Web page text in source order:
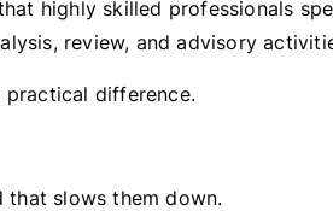
highly skilled professionals
review, and advisory
practical difference.
that slows them down.